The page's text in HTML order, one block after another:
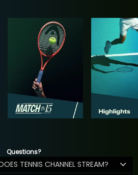
Questions?
TENNIS CHANNEL STREAM?